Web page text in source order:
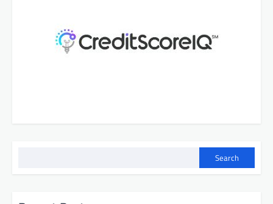
Search